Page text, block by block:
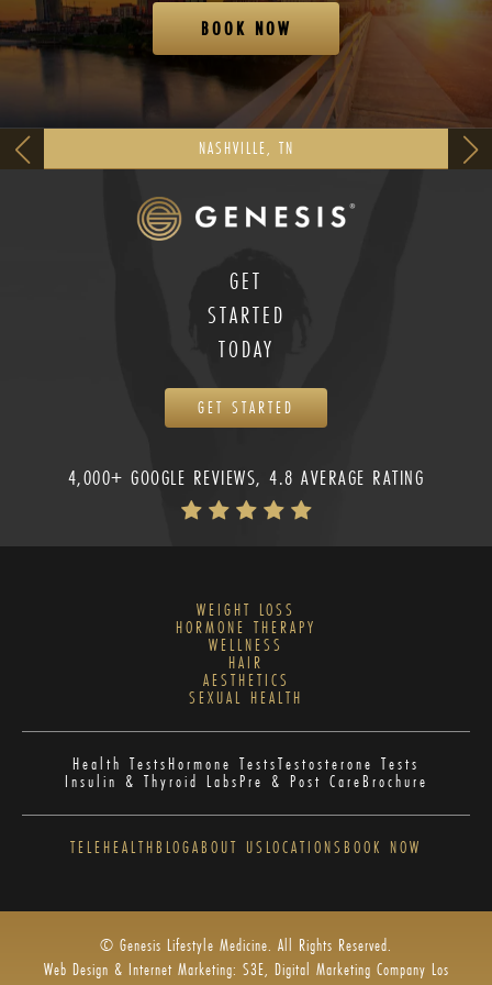
BOOK NOW
NASHVILLE, TN
GET
STARTED
TODAY
GET STARTED
4,000+ GOOGLE REVIEWS, 4.8 AVERAGE RATING
WEIGHT LOSS
HORMONE THERAPY
WELLNESS
HAIR
AESTHETICS
SEXUAL HEALTH
Health TestsHormone TestsTestosterone Tests
Insulin & Thyroid LabsPre & Post CareBrochure
TELEHEALTHBLOGABOUT US LOCATIONS BOOK NOW
© Genesis Lifestyle Medicine. All Rights Reserved.
Web Design & Internet Marketing: S3E, Digital Marketing Company Los